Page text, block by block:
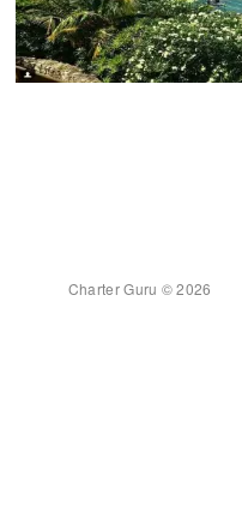
Charter Guru © 2026